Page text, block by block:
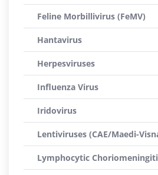
Feline Morbillivirus (FeMV)
Hantavirus
Herpesviruses
Influenza Virus
Iridovirus
Lentiviruses (CAE/Maedi-
Lymphocytic